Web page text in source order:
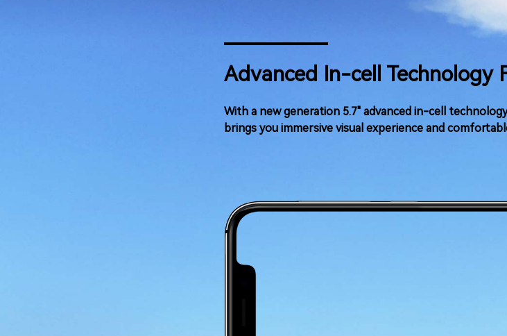
Advanced In-cell Technology
With a new generation 5.7" advanced in-cell
brings you immersive visual experience and